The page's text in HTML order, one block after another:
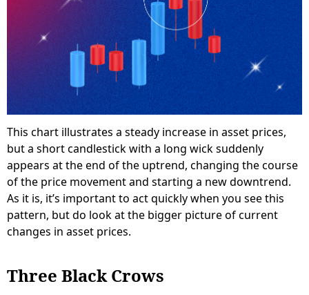
This chart illustrates a steady increase in asset prices,
but a short candlestick with a long wick suddenly
appears at the end of the uptrend, changing the course
of the price movement and starting a new downtrend.
As it is, it’s important to act quickly when you see this
pattern, but do look at the bigger picture of current
changes in asset prices.
Three Black Crows